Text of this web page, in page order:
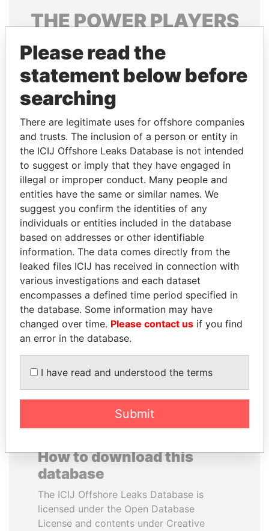
THEPOWERPLAYERS
Explore the offshore connections of world leaders,
politicians and their relatives and associates.
Pandora
Papers
Papers
Panama Papers
ABDELKARIM
KABARITI
Former Prime Minister
SHAUKAT TARIN
Finance Minister
How to download this
database
The ICIJ Offshore Leaks Database is
licensed under the Open Database
License and contents under Creative
Please read the
statement below before
searching
There are legitimate uses for offshore companies
and trusts. The inclusion of a person or entity in
the ICIJ Offshore Leaks Database is not intended
to suggest or imply that they have engaged in
illegal or improper conduct. Many people and
entities have the same or similar names. We
suggest you confirm the identities of any
individuals or entities included in the database
based on addresses or other identifiable
information. The data comes directly from the
leaked files ICIJ has received in connection with
various investigations and each dataset
encompasses a defined time period specified in
the database. Some information may have
changed over time. Please contact us if you find
an error in the database.
I have read and understood the terms
Submit